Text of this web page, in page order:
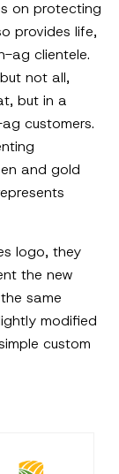
on protecting
provides life,
ag clientele.
not all,
but in a
customers.
and gold
logo, they
the new
same
modified
custom